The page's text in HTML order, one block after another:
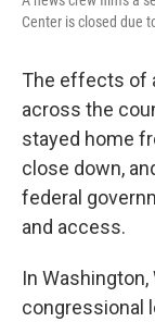
Center is closed due
The effects of
across the
stayed home
close down,
federal
and access.
In
congressional